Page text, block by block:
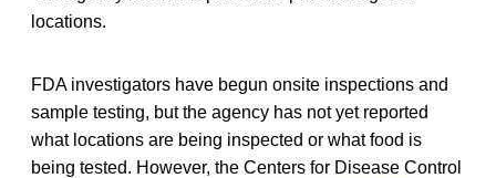
locations.
FDA investigators have begun onsite inspections and
sample testing, but the agency has not yet reported
what locations are being inspected or what food is
being tested. However, the Centers for Disease Control